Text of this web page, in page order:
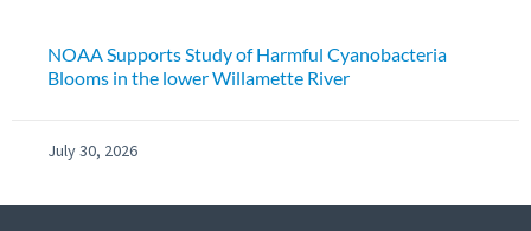
NOAA Supports Study of Harmful Cyanobacteria
Blooms in the lower Willamette River
July 30, 2026